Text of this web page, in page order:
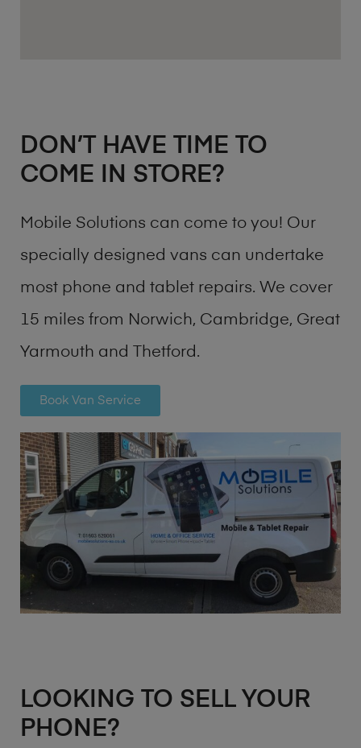
DON’T HAVE TIME TO
COME IN STORE?
Mobile Solutions can come to you! Our
specially designed vans can undertake
most phone and tablet repairs. We cover
15 miles from Norwich, Cambridge, Great
Yarmouth and Thetford.
Book Van Service
LOOKING TO SELL YOUR
PHONE?